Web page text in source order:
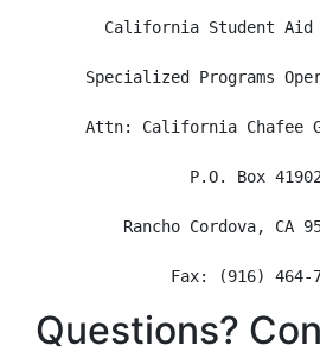
California Student Aid
Specialized Programs
Attn: California Chafee
P.O. Box
Rancho Cordova, CA
Fax: (916) 464-
Questions?